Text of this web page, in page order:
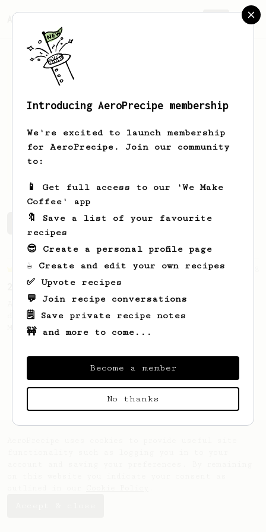
AeroPrecipe.
Khalid AlHajri
Hello world, I'm Khalid.
Khalid's saved recipes Recipes Khalid has created
Championship
2021 World AeroPress Championship - 1st Place
A balanced cup of acidity and sweetness
developed by the 2021 WAC Champ Tuomas
Merikanto.
Introducing AeroPrecipe membership
We're excited to launch membership
for AeroPrecipe. Join our community
to:
📱 Get full access to our 'We Make
Coffee' app
🔖 Save a list of your favourite
recipes
😎 Create a personal profile page
☕ Create and edit your own recipes
✅ Upvote recipes
💬 Join recipe conversations
🗒️ Save private recipe notes
🚧 and more to come...
Become a member
No thanks